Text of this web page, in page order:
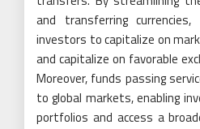
and transferring
investors to capitalize on
and capitalize on favorable
Moreover, funds passing
to global markets, enabling
portfolios and access a